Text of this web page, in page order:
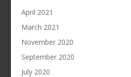
April 2021
March 2021
November 2020
September 2020
July 2020